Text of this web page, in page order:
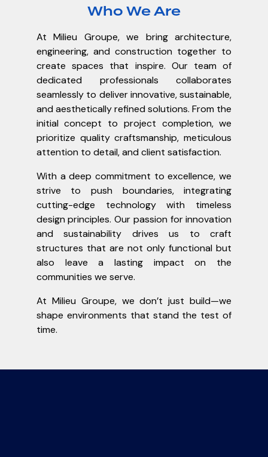
Who We Are
At Milieu Groupe, we bring architecture,
engineering, and construction together to
create spaces that inspire. Our team of
dedicated professionals collaborates
seamlessly to deliver innovative, sustainable,
and aesthetically refined solutions. From the
initial concept to project completion, we
prioritize quality craftsmanship, meticulous
attention to detail, and client satisfaction.
With a deep commitment to excellence, we
strive to push boundaries, integrating
cutting-edge technology with timeless
design principles. Our passion for innovation
and sustainability drives us to craft
structures that are not only functional but
also leave a lasting impact on the
communities we serve.
At Milieu Groupe, we don’t just build—we
shape environments that stand the test of
time.